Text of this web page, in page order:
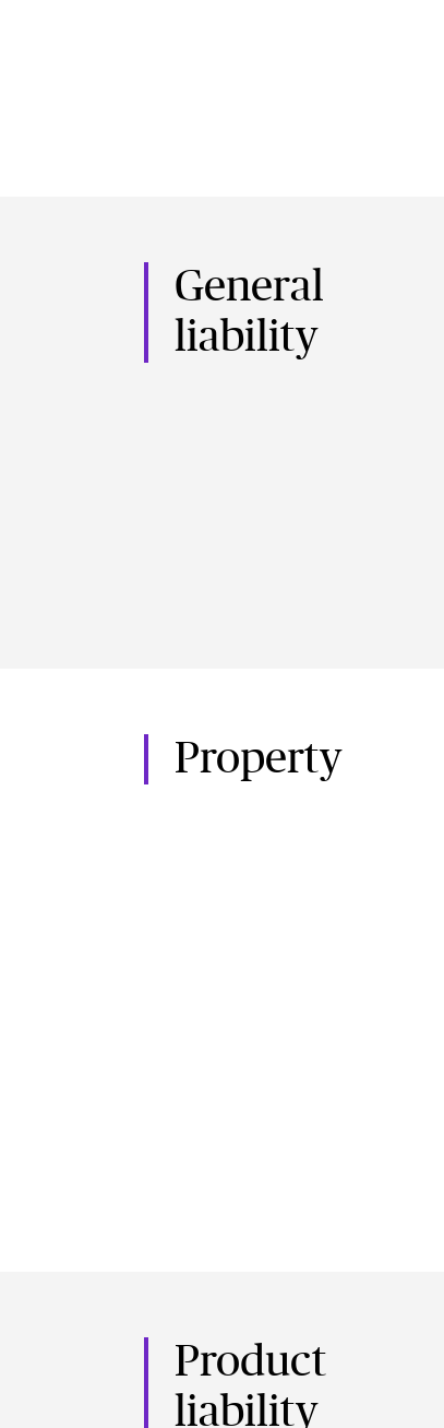
General
liability
Property
Product
liability